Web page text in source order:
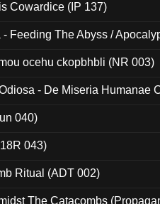
Cowardice (IP 137)
Feeding The Abyss /
ocehu ckopbhbli (NR 003)
- De Miseria Humanae
040)
043)
Ritual (ADT 002)
The Catacombs